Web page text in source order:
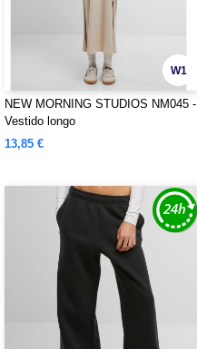
W1
NEW MORNING STUDIOS NM045 -
Vestido longo
13,85 €